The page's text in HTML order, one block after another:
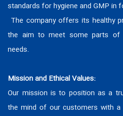
Home
Products
Catalog
News
standards for hygiene and GMP in
The company offers its healthy
the aim to meet some parts of
needs.
Mission and Ethical Values:
Our mission is to position as a
the mind of our customers with